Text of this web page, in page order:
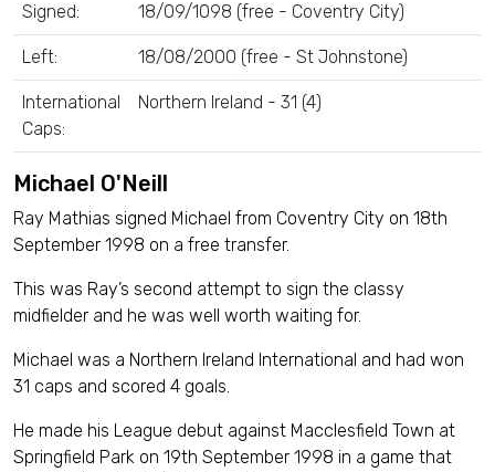
Signed: 18/09/1098 (free - Coventry City)
Left: 18/08/2000 (free - St Johnstone)
International
Caps:
Northern Ireland - 31 (4)
Michael O'Neill
Ray Mathias signed Michael from Coventry City on 18th
September 1998 on a free transfer.
This was Ray’s second attempt to sign the classy
midfielder and he was well worth waiting for.
Michael was a Northern Ireland International and had won
31 caps and scored 4 goals.
He made his League debut against Macclesfield Town at
Springfield Park on 19th September 1998 in a game that